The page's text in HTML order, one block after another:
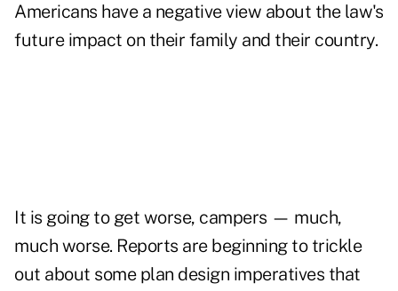
Americans have a negative view about the law's
future impact on their family and their country.
It is going to get worse, campers — much,
much worse. Reports are beginning to trickle
out about some plan design imperatives that